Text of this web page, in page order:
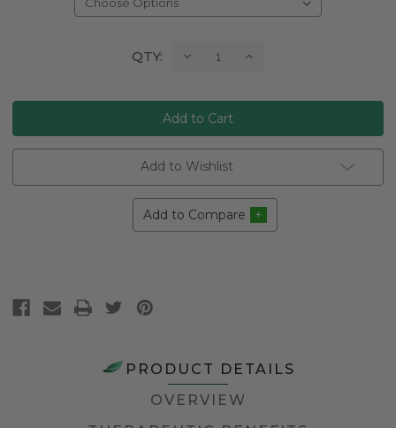
QTY: Decrease Increase
Add to Wishlist
Add to Compare
PRODUCT DETAILS
OVERVIEW